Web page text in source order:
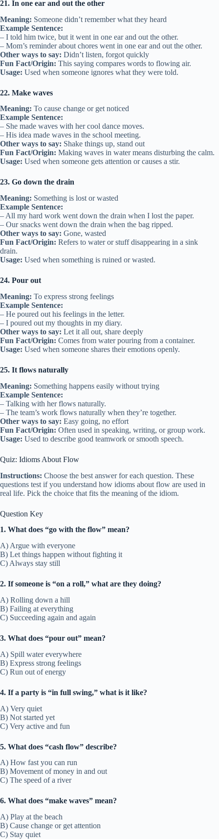
21. In one ear and out the other
Meaning: Someone didn’t remember what they heard
Example Sentence:
– I told him twice, but it went in one ear and out the other.
– Mom’s reminder about chores went in one ear and out the other.
Other ways to say: Didn’t listen, forgot quickly
Fun Fact/Origin: This saying compares words to flowing air.
Usage: Used when someone ignores what they were told.
22. Make waves
Meaning: To cause change or get noticed
Example Sentence:
– She made waves with her cool dance moves.
– His idea made waves in the school meeting.
Other ways to say: Shake things up, stand out
Fun Fact/Origin: Making waves in water means disturbing the calm.
Usage: Used when someone gets attention or causes a stir.
23. Go down the drain
Meaning: Something is lost or wasted
Example Sentence:
– All my hard work went down the drain when I lost the paper.
– Our snacks went down the drain when the bag ripped.
Other ways to say: Gone, wasted
Fun Fact/Origin: Refers to water or stuff disappearing in a sink
drain.
Usage: Used when something is ruined or wasted.
24. Pour out
Meaning: To express strong feelings
Example Sentence:
– He poured out his feelings in the letter.
– I poured out my thoughts in my diary.
Other ways to say: Let it all out, share deeply
Fun Fact/Origin: Comes from water pouring from a container.
Usage: Used when someone shares their emotions openly.
25. It flows naturally
Meaning: Something happens easily without trying
Example Sentence:
– Talking with her flows naturally.
– The team’s work flows naturally when they’re together.
Other ways to say: Easy going, no effort
Fun Fact/Origin: Often used in speaking, writing, or group work.
Usage: Used to describe good teamwork or smooth speech.
Quiz: Idioms About Flow
Instructions: Choose the best answer for each question. These
questions test if you understand how idioms about flow are used in
real life. Pick the choice that fits the meaning of the idiom.
Question Key
1. What does “go with the flow” mean?
A) Argue with everyone
B) Let things happen without fighting it
C) Always stay still
2. If someone is “on a roll,” what are they doing?
A) Rolling down a hill
B) Failing at everything
C) Succeeding again and again
3. What does “pour out” mean?
A) Spill water everywhere
B) Express strong feelings
C) Run out of energy
4. If a party is “in full swing,” what is it like?
A) Very quiet
B) Not started yet
C) Very active and fun
5. What does “cash flow” describe?
A) How fast you can run
B) Movement of money in and out
C) The speed of a river
6. What does “make waves” mean?
A) Play at the beach
B) Cause change or get attention
C) Stay quiet